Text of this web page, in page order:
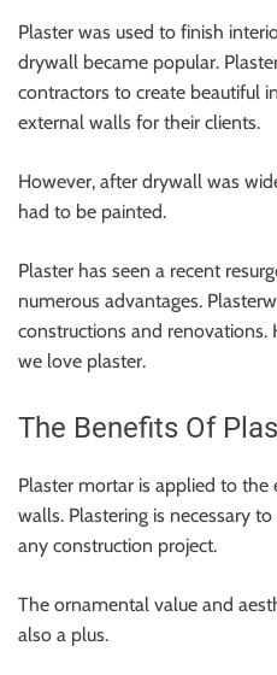
Plaster was used to finish
drywall became popular.
contractors to create beautiful
external walls for their clients.
However, after drywall was
had to be painted.
Plaster has seen a recent
numerous advantages.
constructions and renovations.
we love plaster.
The Benefits Of
Plaster mortar is applied to the
walls. Plastering is necessary
any construction project.
The ornamental value and
also a plus.